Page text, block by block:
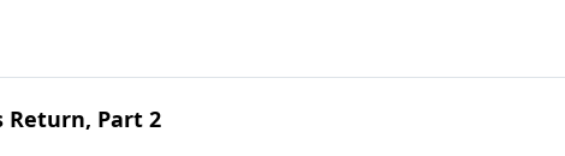
Return, Part 2